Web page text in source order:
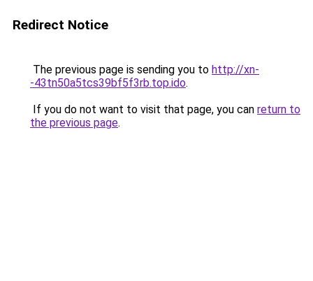
Redirect Notice
The previous page is sending you to http://xn-
-43tn50a5tcs39bf5f3rb.top.ido.
If you do not want to visit that page, you can return to
the previous page.